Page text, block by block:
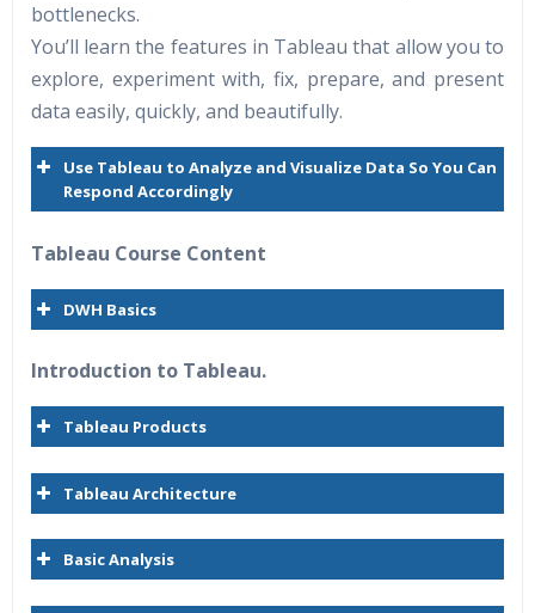
bottlenecks.
You’ll learn the features in Tableau that allow you to
explore, experiment with, fix, prepare, and present
data easily, quickly, and beautifully.
Use Tableau to Analyze and Visualize Data So You Can
Respond Accordingly
Tableau Course Content
DWH Basics
Introduction to Tableau.
Tableau Products
Tableau Architecture
Basic Analysis